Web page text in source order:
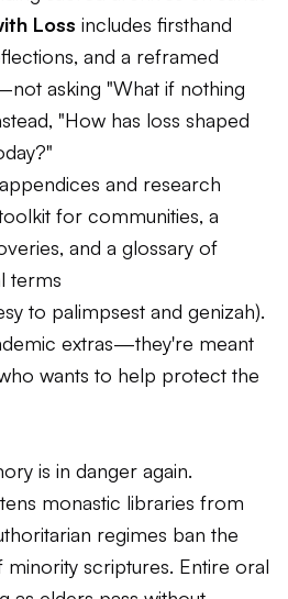
Loss includes firsthand
and a reframed
asking "What if nothing
"How has loss shaped
and research
for communities, a
and a glossary of
terms
to palimpsest and genizah).
extras—they're meant
wants to help protect the
is in danger again.
monastic libraries from
regimes ban the
scriptures. Entire oral